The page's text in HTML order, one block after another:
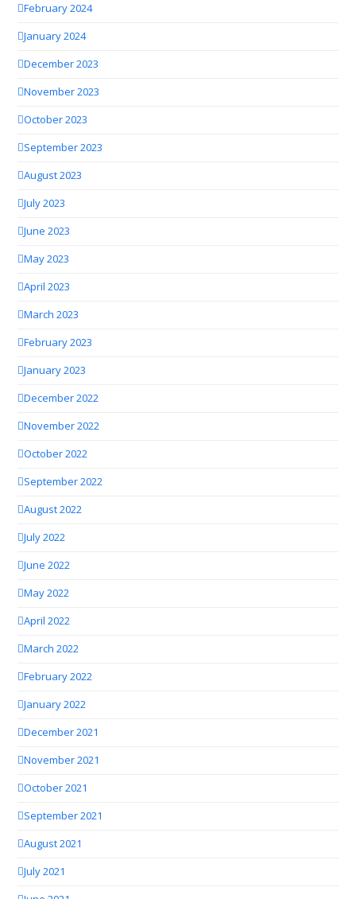
February 2024
January 2024
December 2023
November 2023
October 2023
September 2023
August 2023
July 2023
June 2023
May 2023
April 2023
March 2023
February 2023
January 2023
December 2022
November 2022
October 2022
September 2022
August 2022
July 2022
June 2022
May 2022
April 2022
March 2022
February 2022
January 2022
December 2021
November 2021
October 2021
September 2021
August 2021
July 2021